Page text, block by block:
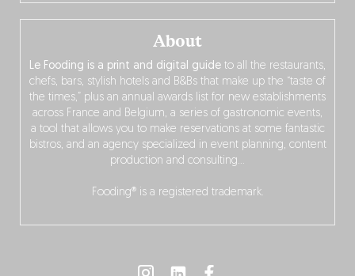
About
Le Fooding is a print and digital guide to all the restaurants,
chefs, bars, stylish hotels and B&Bs that make up the “taste of
the times,” plus an annual awards list for new establishments
across France and Belgium, a series of gastronomic events,
a tool that allows you to make reservations at some fantastic
bistros, and an agency specialized in event planning, content
production and consulting…
Fooding® is a registered trademark.